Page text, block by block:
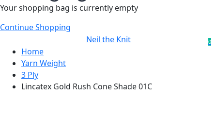
Your shopping bag is currently empty
Continue Shopping
Neil the Knit
0
Home
Yarn Weight
3 Ply
Lincatex Gold Rush Cone Shade 01C